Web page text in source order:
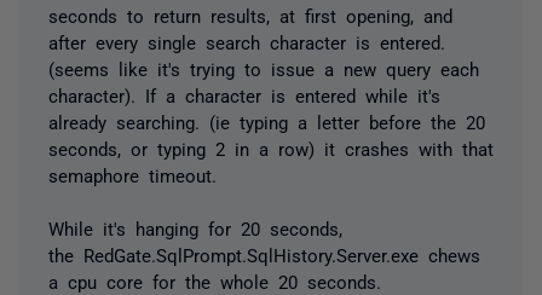
seconds to return results, at first opening, and
after every single search character is entered.
(seems like it's trying to issue a new query each
character). If a character is entered while it's
already searching. (ie typing a letter before the 20
seconds, or typing 2 in a row) it crashes with that
semaphore timeout.
While it's hanging for 20 seconds,
the RedGate.SqlPrompt.SqlHistory.Server.exe chews
a cpu core for the whole 20 seconds.